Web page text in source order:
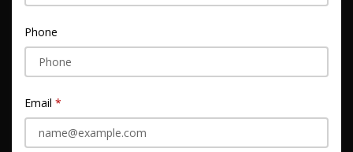
Phone
Email